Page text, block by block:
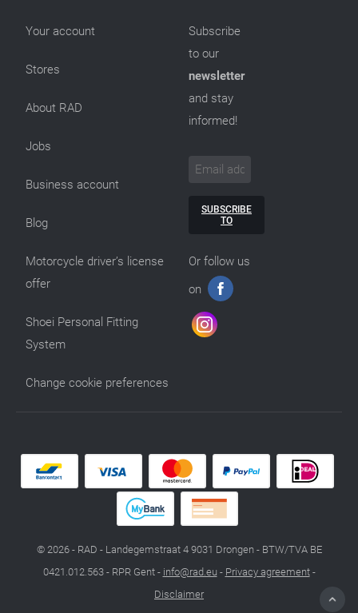
Your account
Stores
About RAD
Jobs
Business account
Blog
Motorcycle driver’s license
offer
Shoei Personal Fitting
System
Change cookie preferences
Subscribe
to our
newsletter
and stay
informed!
SUBSCRIBE
TO
Or follow us
on
© 2026 - RAD - Landegemstraat 4 9031 Drongen - BTW/TVA BE
0421.012.563 - RPR Gent - info@rad.eu - Privacy agreement-
Disclaimer